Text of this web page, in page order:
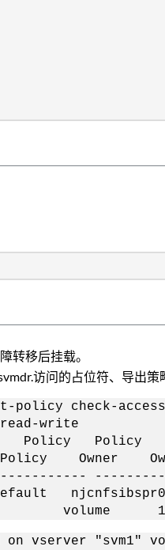
转移后挂载。
访问的占位符、导出策
policy check-
write
Owner
1
vserver "svm1"